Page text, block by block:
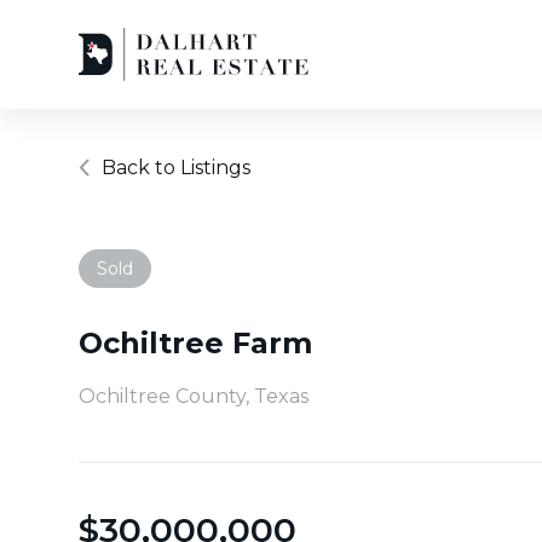
Back to Listings
Sold
Ochiltree Farm
Ochiltree County, Texas
$30,000,000